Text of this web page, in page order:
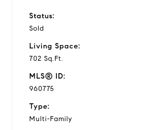
Status:
Sold
Living Space:
702 Sq.Ft.
MLS® ID:
960775
Type:
Multi-Family